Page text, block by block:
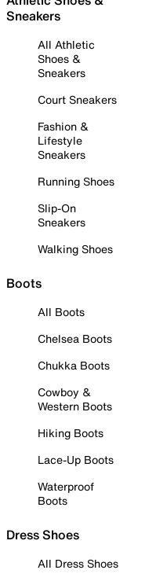
Sneakers
All Athletic
Shoes &
Sneakers
Court Sneakers
Fashion &
Lifestyle
Sneakers
Running Shoes
Slip-On
Sneakers
Walking Shoes
Boots
All Boots
Chelsea Boots
Chukka Boots
Cowboy &
Western Boots
Hiking Boots
Lace-Up Boots
Waterproof
Boots
Dress Shoes
All Dress Shoes